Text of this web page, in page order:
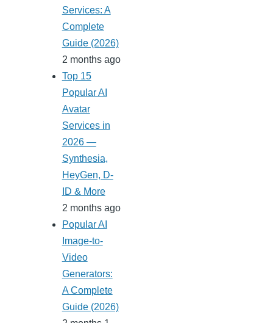
Services: A
Complete
Guide (2026)
2 months ago
Top 15
Popular AI
Avatar
Services in
2026 —
Synthesia,
HeyGen, D-
ID & More
2 months ago
Popular AI
Image-to-
Video
Generators:
A Complete
Guide (2026)